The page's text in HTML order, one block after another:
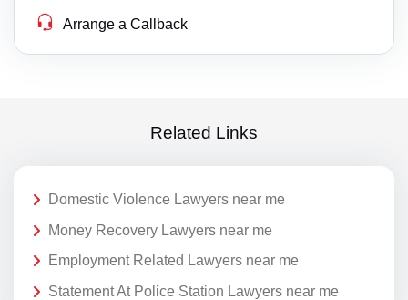
Arrange a Callback
Related Links
Domestic Violence Lawyers near me
Money Recovery Lawyers near me
Employment Related Lawyers near me
Statement At Police Station Lawyers near me